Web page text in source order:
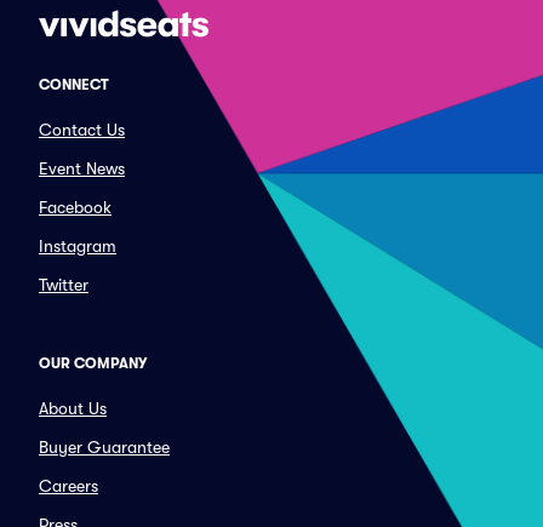
CONNECT
Contact Us
Event News
Facebook
Instagram
Twitter
OUR COMPANY
About Us
Buyer Guarantee
Careers